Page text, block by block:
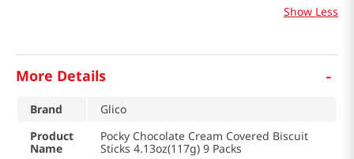
Show Less
More Details -
Brand
Glico
Product
Name
Pocky Chocolate Cream Covered Biscuit
Sticks 4.13oz(117g) 9 Packs